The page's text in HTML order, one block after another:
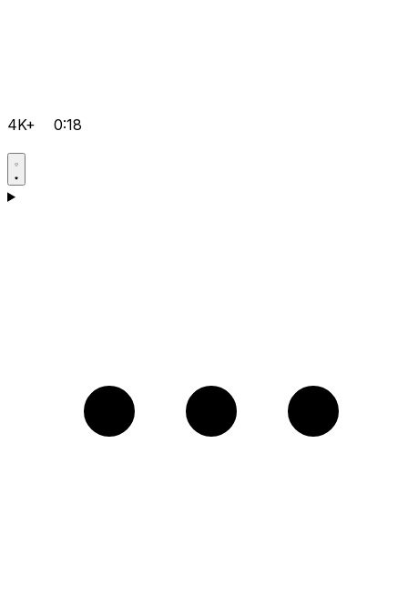
4K+ 0:18